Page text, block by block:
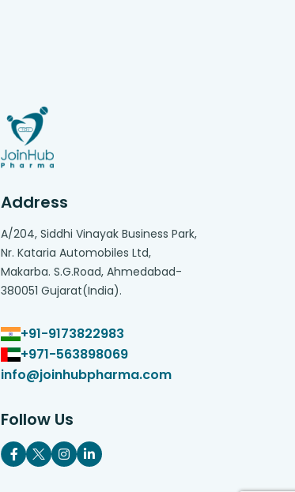
Address
A/204, Siddhi Vinayak Business Park,
Nr. Kataria Automobiles Ltd,
Makarba. S.G.Road, Ahmedabad-
380051 Gujarat(India).
+91-9173822983
+971-563898069
info@joinhubpharma.com
Follow Us